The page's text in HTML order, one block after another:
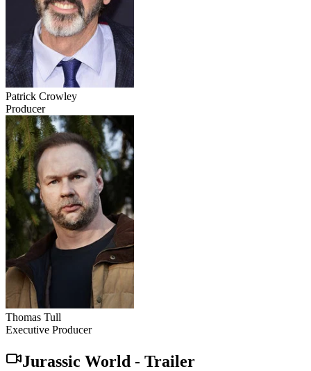
Patrick Crowley
Producer
Thomas Tull
Executive Producer
Jurassic World - Trailer